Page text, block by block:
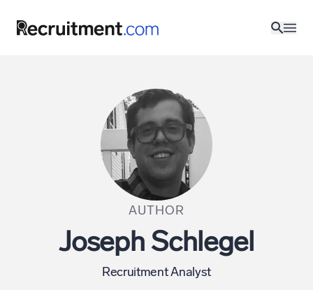
AUTHOR
Joseph Schlegel
Recruitment Analyst